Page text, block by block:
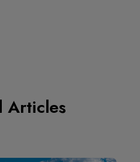
Articles